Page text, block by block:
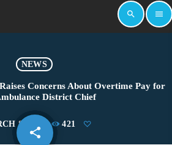
search menu
NEWS
Concerns About Overtime Pay for
District Chief
8, 2024 421
share
email